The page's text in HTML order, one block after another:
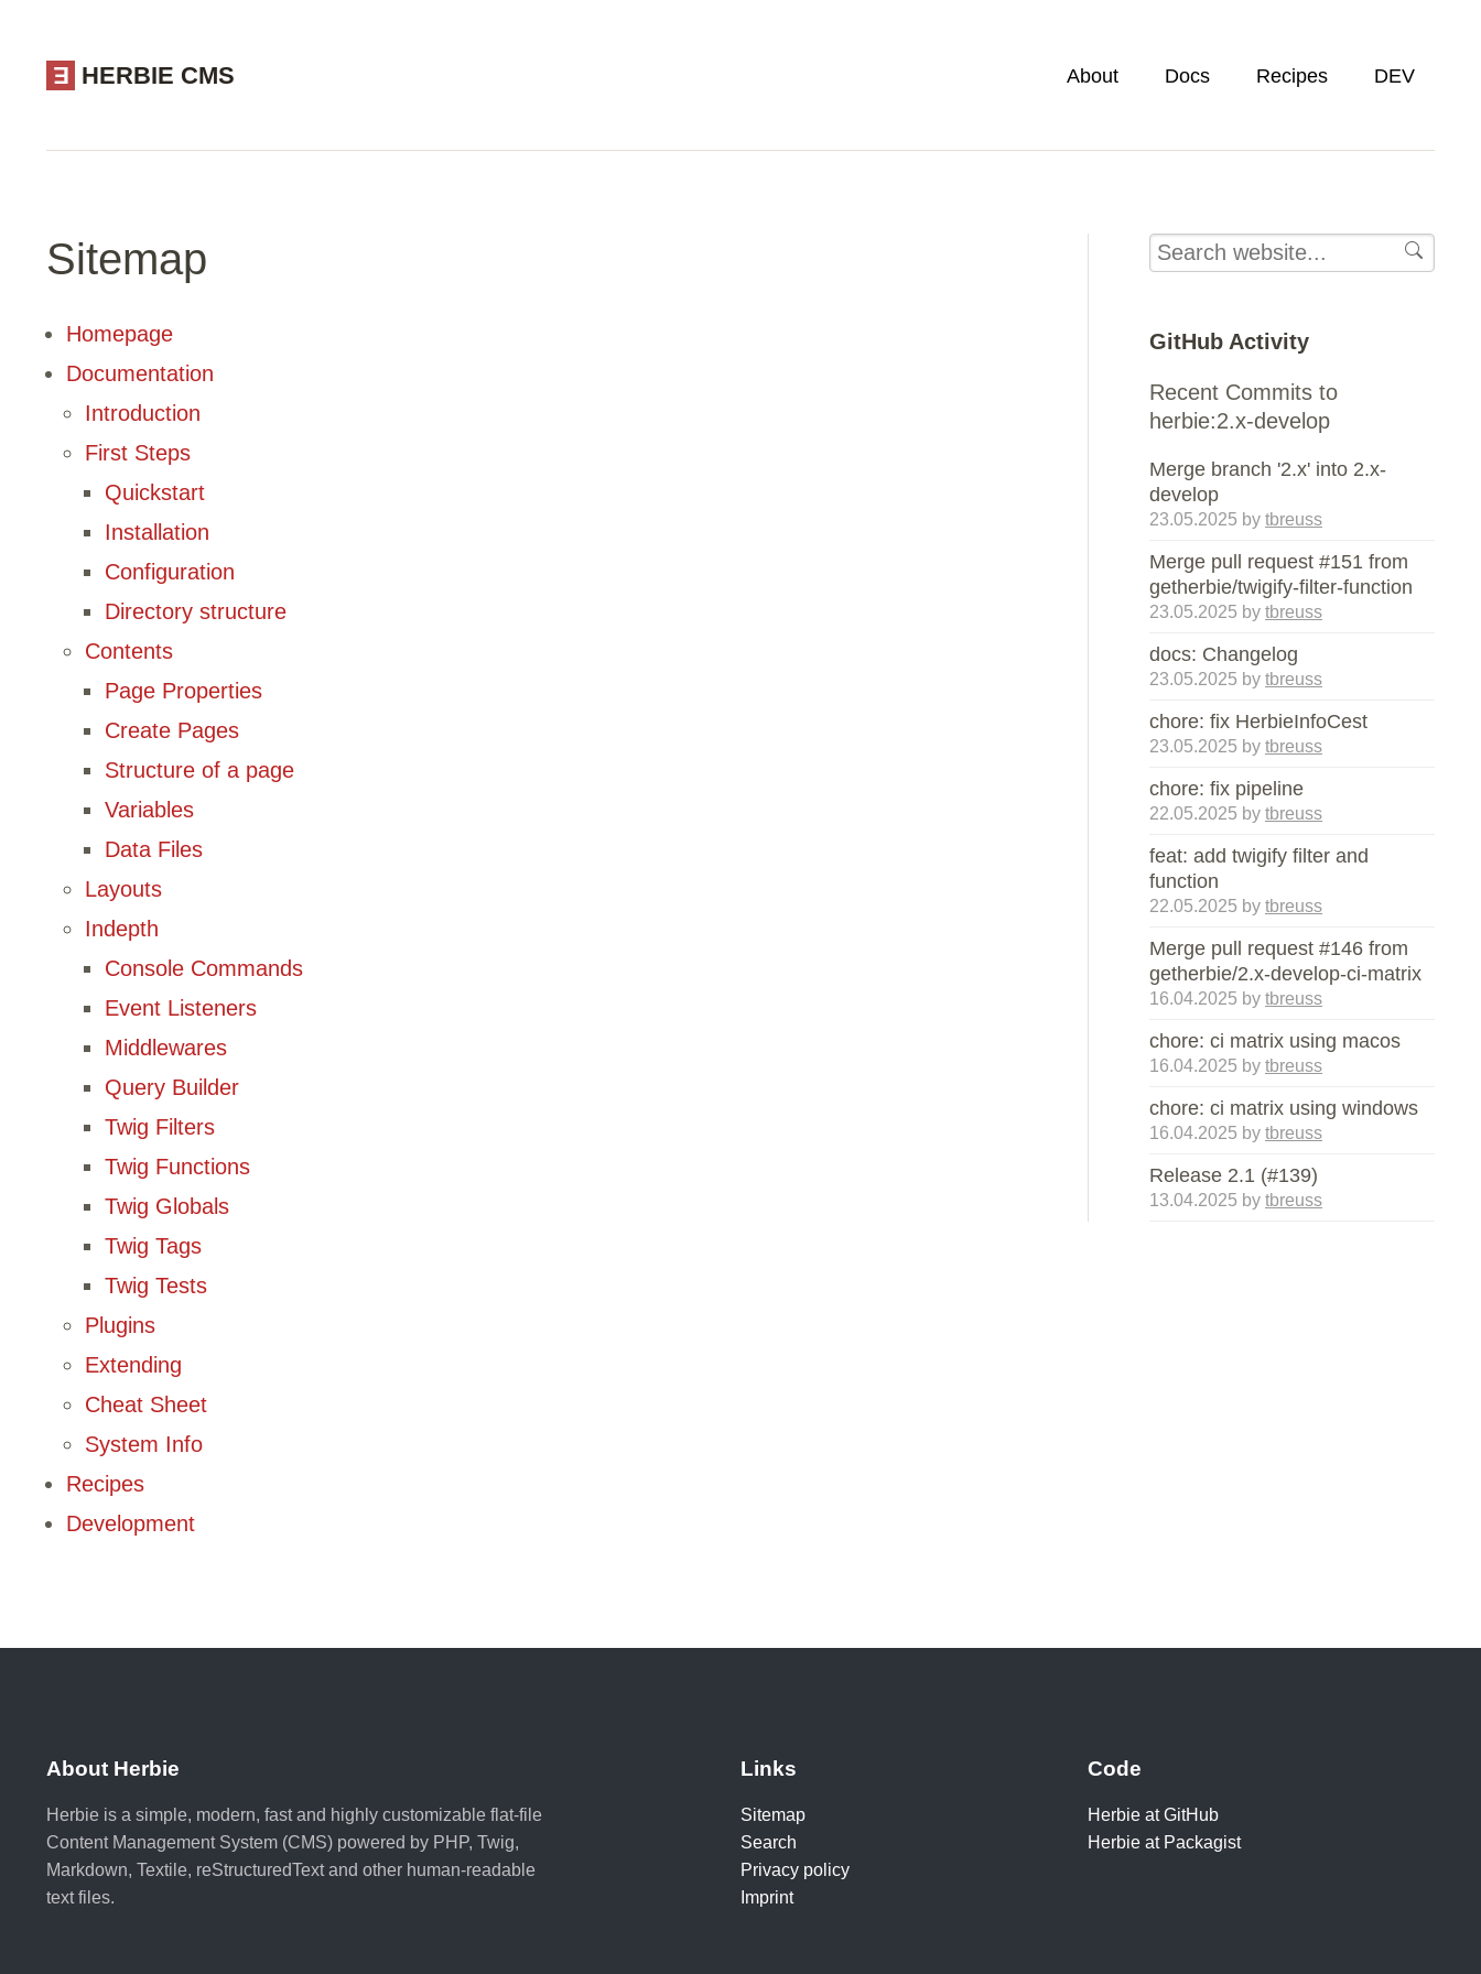
E HERBIE CMS About Docs Recipes DEV
Sitemap
Homepage
Documentation
Introduction
First Steps
Quickstart
Installation
Configuration
Directory structure
Contents
Page Properties
Create Pages
Structure of a page
Variables
Data Files
Layouts
Indepth
Console Commands
Event Listeners
Middlewares
Query Builder
Twig Filters
Twig Functions
Twig Globals
Twig Tags
Twig Tests
Plugins
Extending
Cheat Sheet
System Info
Recipes
Development
GitHub Activity
Recent Commits to
herbie:2.x-develop
Merge branch '2.x' into 2.x-
develop
23.05.2025 by tbreuss
Merge pull request #151 from
getherbie/twigify-filter-function
23.05.2025 by tbreuss
docs: Changelog
23.05.2025 by tbreuss
chore: fix HerbieInfoCest
23.05.2025 by tbreuss
chore: fix pipeline
22.05.2025 by tbreuss
feat: add twigify filter and
function
22.05.2025 by tbreuss
Merge pull request #146 from
getherbie/2.x-develop-ci-matrix
16.04.2025 by tbreuss
chore: ci matrix using macos
16.04.2025 by tbreuss
chore: ci matrix using windows
16.04.2025 by tbreuss
Release 2.1 (#139)
13.04.2025 by tbreuss
About Herbie
Herbie is a simple, modern, fast and highly customizable flat-file
Content Management System (CMS) powered by PHP, Twig,
Markdown, Textile, reStructuredText and other human-readable
text files.
Links
Sitemap
Search
Privacy policy
Imprint
Code
Herbie at GitHub
Herbie at Packagist